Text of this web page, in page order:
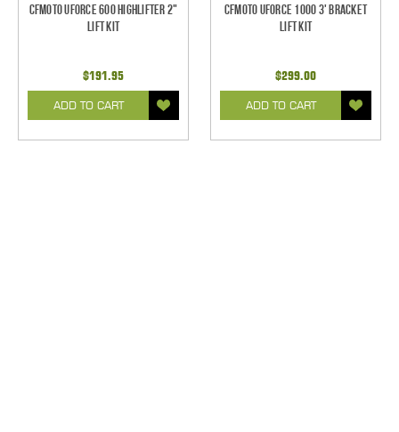
CFMoto UForce 600 Highlifter 2"
Lift Kit
$191.95
ADD TO CART
CFMoto UForce 1000 3' Bracket
Lift Kit
$299.00
ADD TO CART